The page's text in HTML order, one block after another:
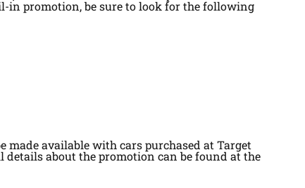
in promotion, be sure to look for the following
made available with cars purchased at Target
details about the promotion can be found at the